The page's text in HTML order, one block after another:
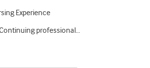
Experience
professional…